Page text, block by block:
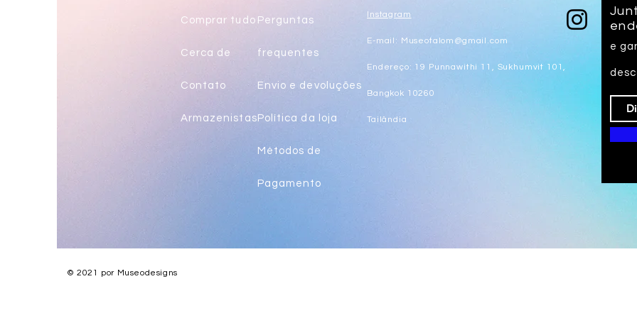
Comprar tudo
Cerca de
Contato
Armazenistas
Perguntas
frequentes
Envio e devoluções
Política da loja
Métodos de
Pagamento
Instagram
E-mail: Museotalom@gmail.com
Endereço: 19 Punnawithi 11, Sukhumvit 101,
Bangkok 10260
Tailândia
e
© 2021 por Museodesigns